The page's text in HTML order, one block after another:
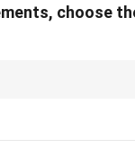
choose